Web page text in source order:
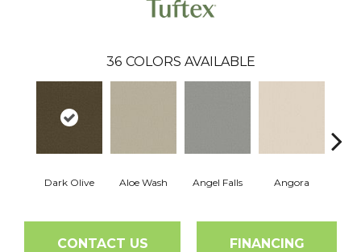
36 COLORS AVAILABLE
Dark Olive Aloe Wash Angel Falls Angora
CONTACT US FINANCING